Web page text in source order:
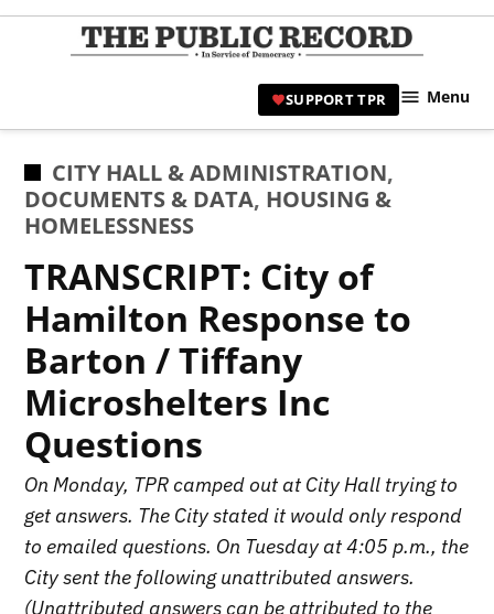
Skip
|
SUPPORT TPR Menu
POSTED
IN
CITY HALL & ADMINISTRATION,
DOCUMENTS & DATA, HOUSING &
HOMELESSNESS
TRANSCRIPT: City of
Hamilton Response to
Barton / Tiffany
Microshelters Inc
Questions
On Monday, TPR camped out at City Hall trying to
get answers. The City stated it would only respond
to emailed questions. On Tuesday at 4:05 p.m., the
City sent the following unattributed answers.
(Unattributed answers can be attributed to the